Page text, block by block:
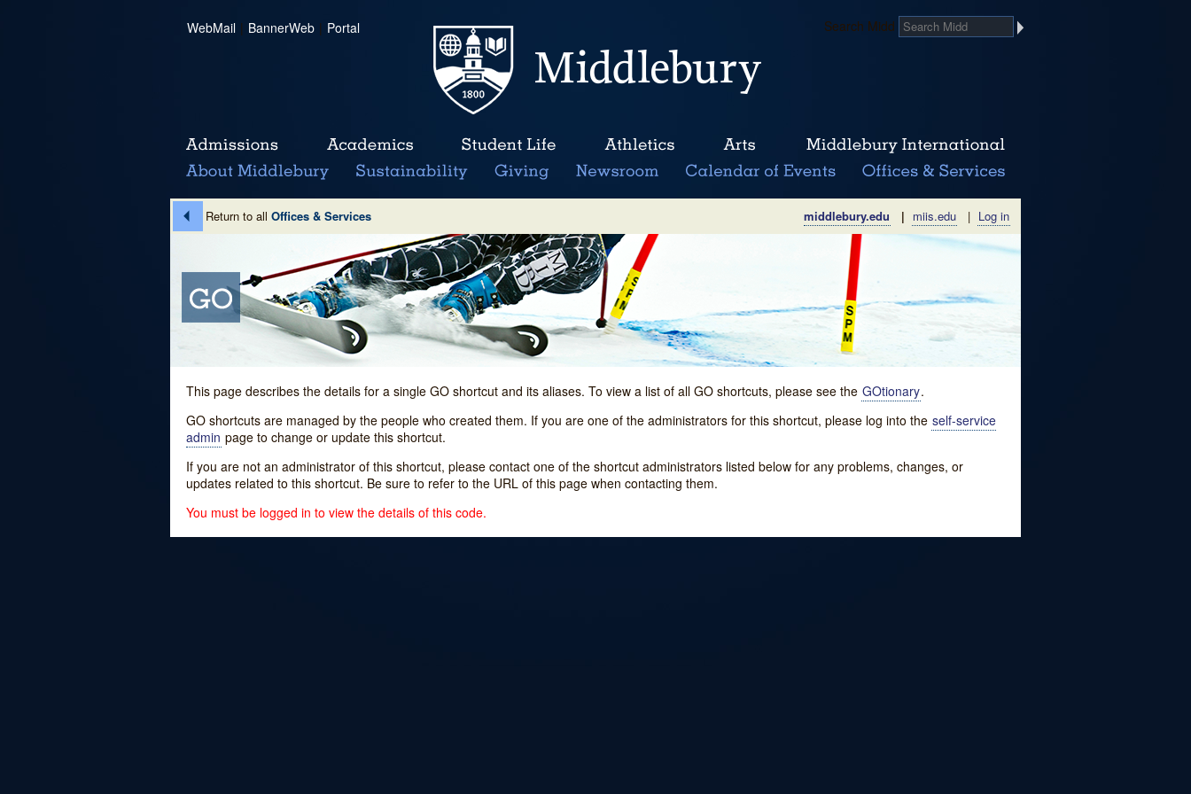
WebMail | BannerWeb | Portal Search Midd
Return to all Offices & Services middlebury.edu | miis.edu | Log in
This page describes the details for a single GO shortcut and its aliases. To view a list of all GO shortcuts, please see the GOtionary.
GO shortcuts are managed by the people who created them. If you are one of the administrators for this shortcut, please log into the self-service
admin page to change or update this shortcut.
If you are not an administrator of this shortcut, please contact one of the shortcut administrators listed below for any problems, changes, or
updates related to this shortcut. Be sure to refer to the URL of this page when contacting them.
You must be logged in to view the details of this code.